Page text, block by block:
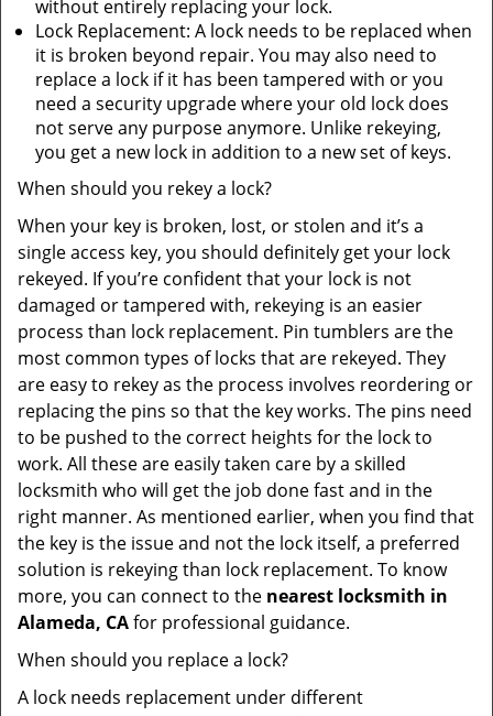
without entirely replacing your lock.
Lock Replacement: A lock needs to be replaced when
it is broken beyond repair. You may also need to
replace a lock if it has been tampered with or you
need a security upgrade where your old lock does
not serve any purpose anymore. Unlike rekeying,
you get a new lock in addition to a new set of keys.
When should you rekey a lock?
When your key is broken, lost, or stolen and it’s a
single access key, you should definitely get your lock
rekeyed. If you’re confident that your lock is not
damaged or tampered with, rekeying is an easier
process than lock replacement. Pin tumblers are the
most common types of locks that are rekeyed. They
are easy to rekey as the process involves reordering or
replacing the pins so that the key works. The pins need
to be pushed to the correct heights for the lock to
work. All these are easily taken care by a skilled
locksmith who will get the job done fast and in the
right manner. As mentioned earlier, when you find that
the key is the issue and not the lock itself, a preferred
solution is rekeying than lock replacement. To know
more, you can connect to the nearest locksmith in
Alameda, CAfor professional guidance.
When should you replace a lock?
A lock needs replacement under different